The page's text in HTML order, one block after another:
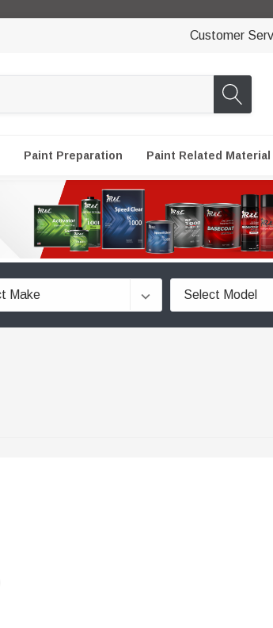
Customer
Paint Preparation Paint Related Material